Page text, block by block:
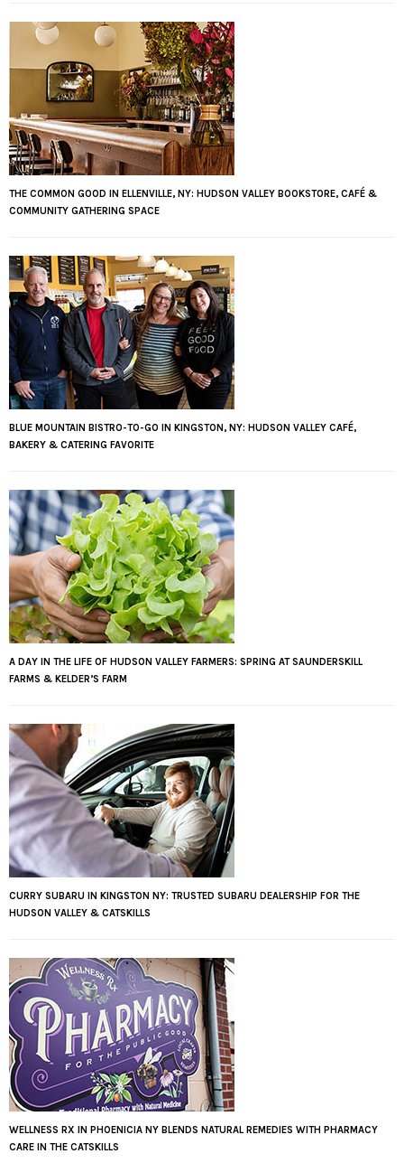
THE COMMON GOOD IN ELLENVILLE, NY: HUDSON VALLEY BOOKSTORE, CAFÉ &
COMMUNITY GATHERING SPACE
BLUE MOUNTAIN BISTRO-TO-GO IN KINGSTON, NY: HUDSON VALLEY CAFÉ,
BAKERY & CATERING FAVORITE
A DAY IN THE LIFE OF HUDSON VALLEY FARMERS: SPRING AT SAUNDERSKILL
FARMS & KELDER’S FARM
CURRY SUBARU IN KINGSTON NY: TRUSTED SUBARU DEALERSHIP FOR THE
HUDSON VALLEY & CATSKILLS
WELLNESS RX IN PHOENICIA NY BLENDS NATURAL REMEDIES WITH PHARMACY
CARE IN THE CATSKILLS